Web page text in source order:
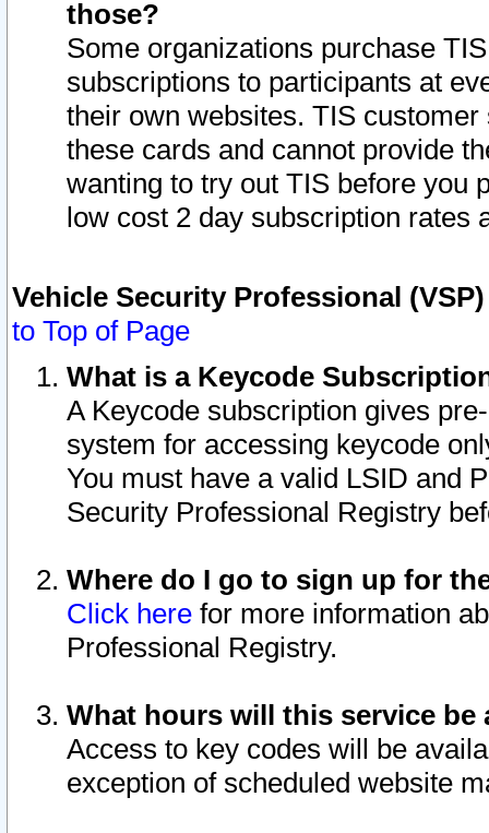
those?
Some organizations purchase
subscriptions to participants at
their own websites. TIS
these cards and cannot provide
wanting to try out TIS before you
low cost 2 day subscription rates
Vehicle Security Professional
to Top of Page
What is a Keycode
A Keycode subscription gives
system for accessing keycode
You must have a valid LSID and
Security Professional Registry
Where do I go to sign up for
Click here for more information
Professional Registry.
What hours will this service be
Access to key codes will be
exception of scheduled website